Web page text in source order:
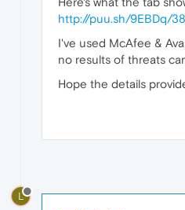
http://puu.sh/9EBDq/
I've used McAfee &
no results of threats
Hope the details
L